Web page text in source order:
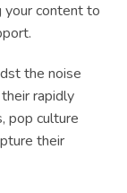
your content to
the noise
rapidly
pop culture
their